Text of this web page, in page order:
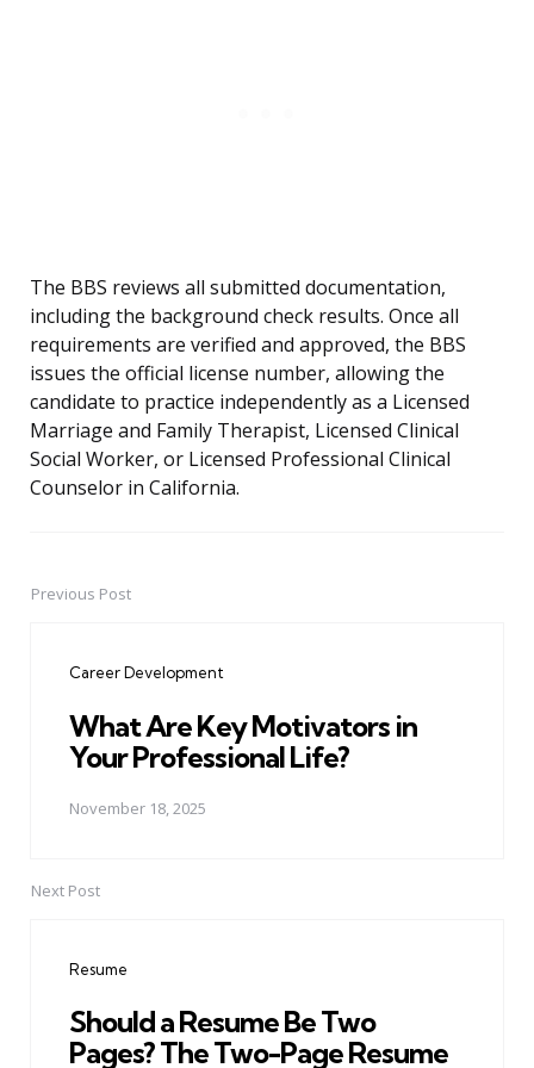
The BBS reviews all submitted documentation,
including the background check results. Once all
requirements are verified and approved, the BBS
issues the official license number, allowing the
candidate to practice independently as a Licensed
Marriage and Family Therapist, Licensed Clinical
Social Worker, or Licensed Professional Clinical
Counselor in California.
PostPrevious Post
Career Development
What Are Key Motivators in
Your Professional Life?
November 18, 2025
Next Post
Resume
Should a Resume Be Two
Pages? The Two-Page Resume